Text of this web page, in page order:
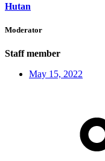
Hutan
Moderator
Staff member
May 15, 2022